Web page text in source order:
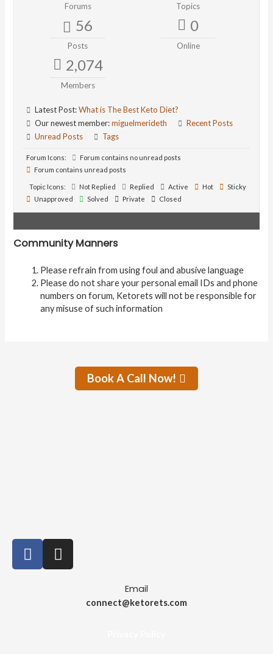
Forums Topics
56
Posts
0
Online
2,074
Members
Latest Post:What is The Best Keto Diet?
Our newest member:miguelmerideth
Recent Posts
Unread Posts
Tags
Forum Icons:
Forum contains no unread posts
Forum contains unread posts
Topic Icons: Not Replied Replied Active Hot
Sticky
Unapproved
Solved Private Closed
Community Manners
Please refrain from using foul and abusive language
Please do not share your personal email IDs and phone
numbers on forum, Ketorets will not be responsible for
any misuse of such information
Book A Call Now!
Email
connect@ketorets.com